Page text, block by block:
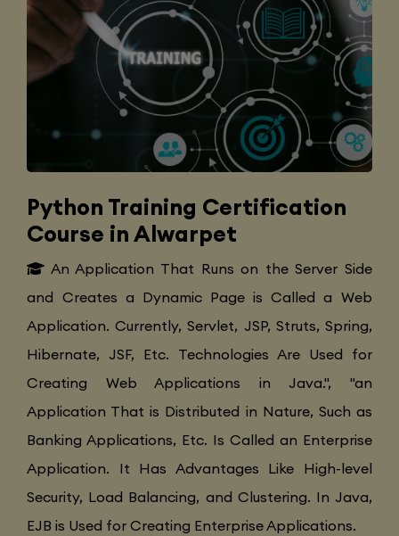
Python Training Certification
Course in Alwarpet
An Application That Runs on the Server Side
and Creates a Dynamic Page is Called a Web
Application. Currently, Servlet, JSP, Struts, Spring,
Hibernate, JSF, Etc. Technologies Are Used for
Creating Web Applications in Java.", "an
Application That is Distributed in Nature, Such as
Banking Applications, Etc. Is Called an Enterprise
Application. It Has Advantages Like High-level
Security, Load Balancing, and Clustering. In Java,
EJB is Used for Creating Enterprise Applications.